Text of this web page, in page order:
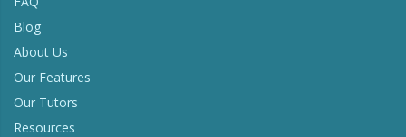
Blog
About Us
Our Features
Our Tutors
Resources